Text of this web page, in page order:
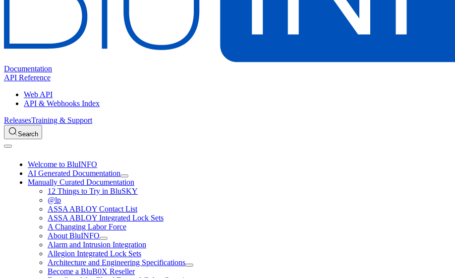
Documentation
API Reference
Web API
API & Webhooks Index
ReleasesTraining & Support
Search
Welcome to BluINFO
AI Generated Documentation
Manually Curated Documentation
12 Things to Try in BluSKY
@lp
ASSA ABLOY Contact List
ASSA ABLOY Integrated Lock Sets
A Changing Labor Force
About BluINFO
Alarm and Intrusion Integration
Allegion Integrated Lock Sets
Architecture and Engineering Specifications
Become a BluB0X Reseller